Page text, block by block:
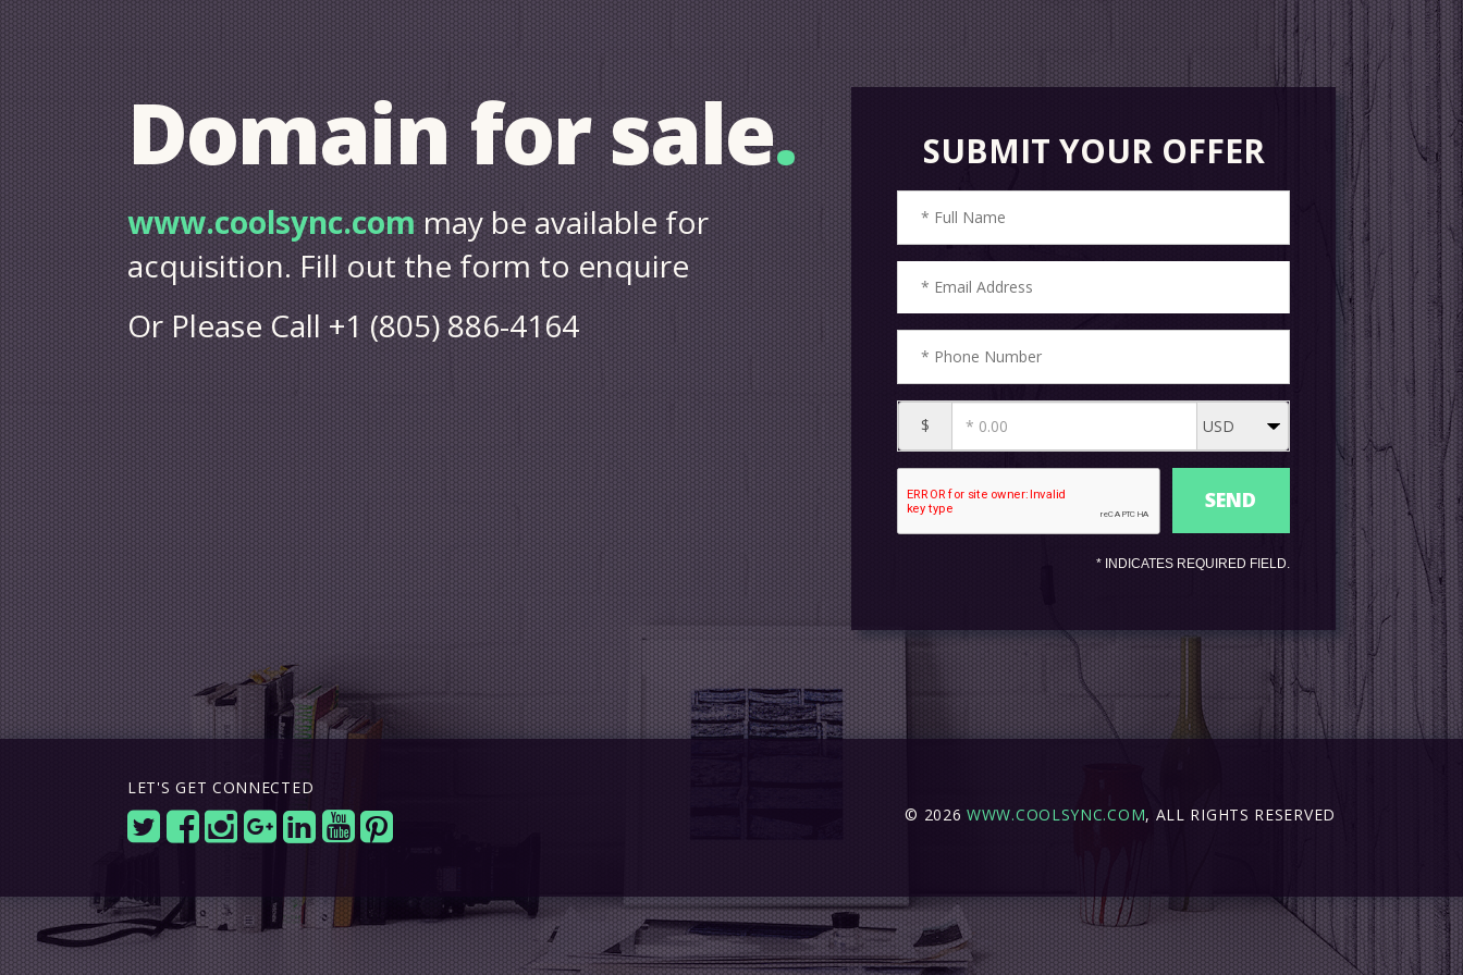
Domain for sale.
www.coolsync.commay be available for
acquisition. Fill out the form to enquire
Or Please Call +1 (805) 886-4164
SUBMIT YOUR OFFER
$
* INDICATES REQUIRED FIELD.
LET'S GET CONNECTED
© 2026WWW.COOLSYNC.COM, ALL RIGHTS RESERVED